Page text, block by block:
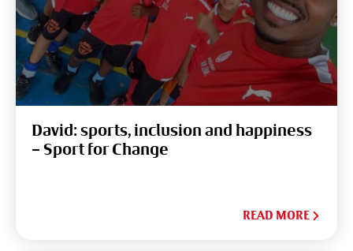
David: sports, inclusion and happiness
– Sport for Change
READ MORE